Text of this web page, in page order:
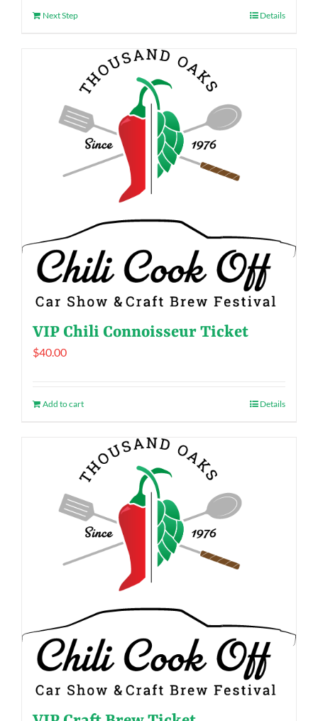
Next Step Details
VIP Chili Connoisseur Ticket
$40.00
Add to cart Details